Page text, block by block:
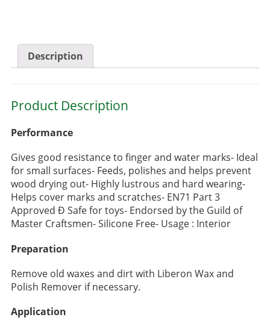
Description
Product Description
Performance
Gives good resistance to finger and water marks- Ideal
for small surfaces- Feeds, polishes and helps prevent
wood drying out- Highly lustrous and hard wearing-
Helps cover marks and scratches- EN71 Part 3
Approved Ð Safe for toys- Endorsed by the Guild of
Master Craftsmen- Silicone Free- Usage : Interior
Preparation
Remove old waxes and dirt with Liberon Wax and
Polish Remover if necessary.
Application